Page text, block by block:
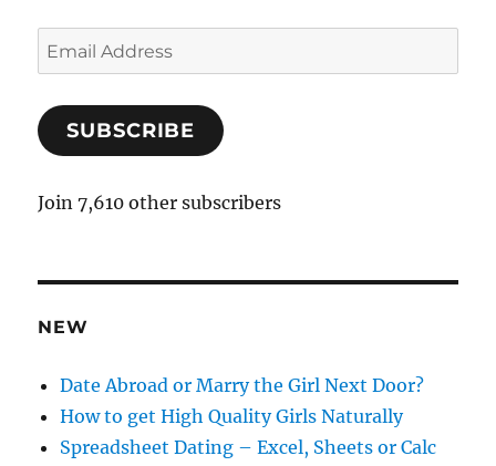
E
m
i
A
r
e
s
SUBSCRIBE
Join 7,610 other subscribers
NEW
Date Abroad or Marry the Girl Next Door?
How to get High Quality Girls Naturally
Spreadsheet Dating – Excel, Sheets or Calc